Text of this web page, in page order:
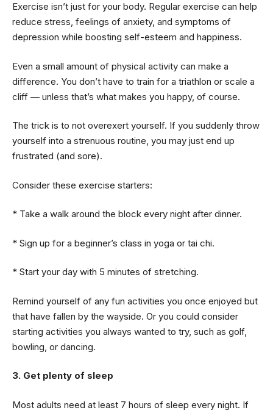
Exercise isn’t just for your body. Regular exercise can help
reduce stress, feelings of anxiety, and symptoms of
depression while boosting self-esteem and happiness.
Even a small amount of physical activity can make a
difference. You don’t have to train for a triathlon or scale a
cliff — unless that’s what makes you happy, of course.
The trick is to not overexert yourself. If you suddenly throw
yourself into a strenuous routine, you may just end up
frustrated (and sore).
Consider these exercise starters:
* Take a walk around the block every night after dinner.
* Sign up for a beginner’s class in yoga or tai chi.
* Start your day with 5 minutes of stretching.
Remind yourself of any fun activities you once enjoyed but
that have fallen by the wayside. Or you could consider
starting activities you always wanted to try, such as golf,
bowling, or dancing.
3. Get plenty of sleep
Most adults need at least 7 hours of sleep every night. If